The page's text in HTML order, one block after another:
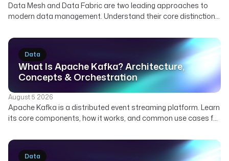
Data Mesh and Data Fabric are two leading approaches to
modern data management. Understand their core distinctions,
suits your organization's needs for scalable and governed
data.
Data
What Is Apache Kafka? Architecture,
Concepts & Orchestration
August 5 2026
Apache Kafka is a distributed event streaming platform. Learn
its core components, how it works, and common use cases for
pipelines.
Data